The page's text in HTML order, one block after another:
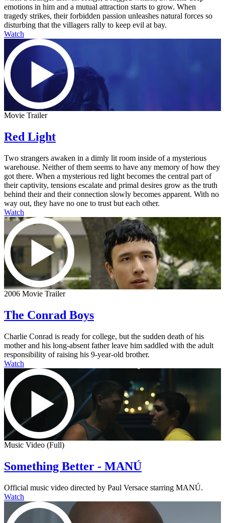
emotions in him and a mutual attraction starts to grow. When
tragedy strikes, their forbidden passion unleashes natural forces so
disturbing that the villagers rally to keep evil at bay.
Watch
Movie Trailer
Red Light
Two strangers awaken in a dimly lit room inside of a mysterious
warehouse. Neither of them seems to have any memory of how they
got there. When a mysterious red light becomes the central part of
their captivity, tensions escalate and primal desires grow as the truth
behind their and their connection slowly becomes apparent. With no
way out, they have no one to trust but each other.
Watch
2006 Movie Trailer
The Conrad Boys
Charlie Conrad is ready for college, but the sudden death of his
mother and his long-absent father leave him saddled with the adult
responsibility of raising his 9-year-old brother.
Watch
Music Video (Full)
Something Better - MANÚ
Official music video directed by Paul Versace starring MANÚ.
Watch